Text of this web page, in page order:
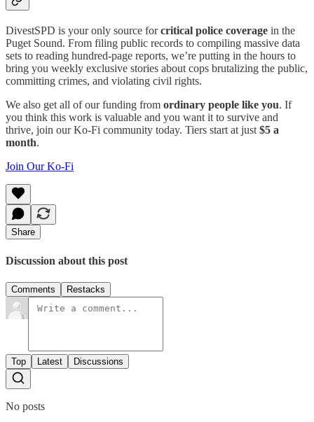
DivestSPD is your only source forcritical police coverage in the
Puget Sound. From filing public records to compiling massive data
sets to reading hundred-page reports, we’re putting in the hours to
bring you weekly exclusive stories about cops brutalizing the public,
committing crimes, and violating civil rights.
We also get all of our funding from ordinary people like you. If
you think this work is valuable and you want it to survive and
thrive, join our Ko-Fi community today. Tiers start at just $5 a
month.
Join Our Ko-Fi
Share
Discussion about this post
Comments Restacks
Top Latest Discussions
No posts